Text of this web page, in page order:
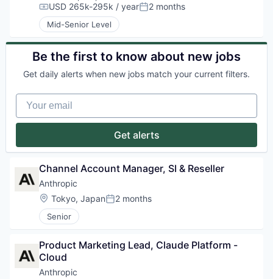
Compensation:
USD 265k-295k / yearPosted:
2 months
Mid-Senior Level
Be the first to know about new jobs
Get daily alerts when new jobs match your current filters.
Your email
Get alerts
Channel Account Manager, SI & Reseller
Anthropic
Location:
Tokyo, JapanPosted:
2 months
Senior
Product Marketing Lead, Claude Platform -
Cloud
Anthropic